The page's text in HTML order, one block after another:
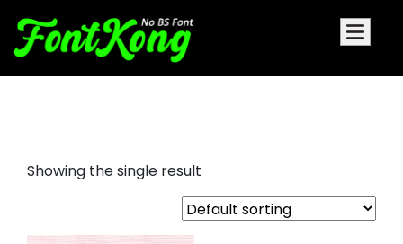
Showing the single result